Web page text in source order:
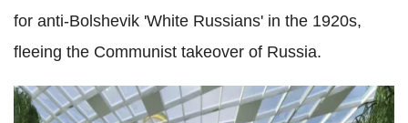
for anti-Bolshevik 'White Russians' in the 1920s,
fleeing the Communist takeover of Russia.